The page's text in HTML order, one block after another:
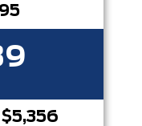
$5,356